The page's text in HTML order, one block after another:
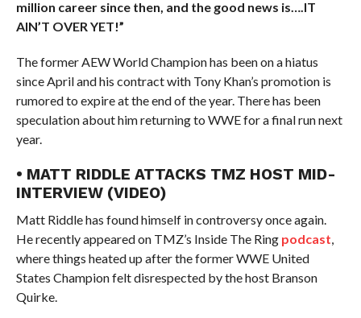
million career since then, and the good news is….IT
AIN’T OVER YET!”
The former AEW World Champion has been on a hiatus
since April and his contract with Tony Khan’s promotion is
rumored to expire at the end of the year. There has been
speculation about him returning to WWE for a final run next
year.
• MATT RIDDLE ATTACKS TMZ HOST MID-
INTERVIEW (VIDEO)
Matt Riddle has found himself in controversy once again.
He recently appeared on TMZ’s Inside The Ring podcast,
where things heated up after the former WWE United
States Champion felt disrespected by the host Branson
Quirke.